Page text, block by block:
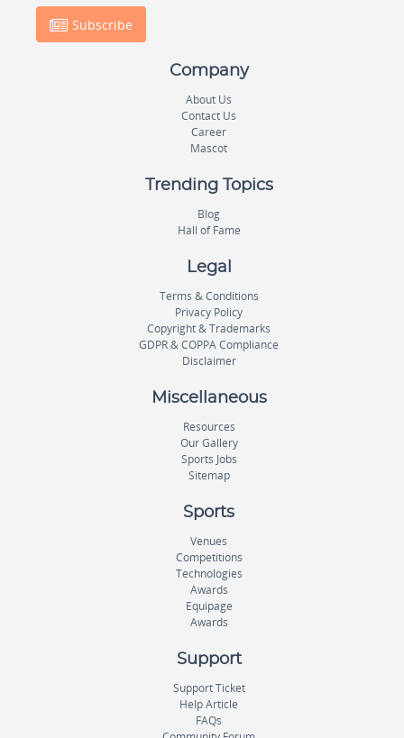
Subscribe
Company
About Us
Contact Us
Career
Mascot
Trending Topics
Blog
Hall of Fame
Legal
Terms & Conditions
Privacy Policy
Copyright & Trademarks
GDPR & COPPA Compliance
Disclaimer
Miscellaneous
Resources
Our Gallery
Sports Jobs
Sitemap
Sports
Venues
Competitions
Technologies
Awards
Equipage
Awards
Support
Support Ticket
Help Article
FAQs